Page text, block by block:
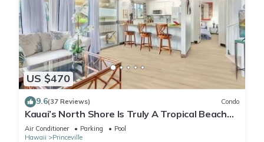
US $470
9.6(37 Reviews) Condo
Kauai’s North Shore Is Truly A Tropical Beach
Paradise! HEART OF PRINCEVILLE AC
Air Conditioner Parking
Pool
Hawaii
Princeville